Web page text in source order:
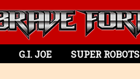
G.I. JOE SUPER ROBOTS